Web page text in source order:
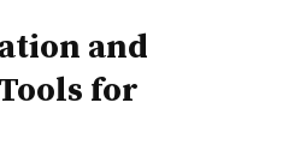
and
for